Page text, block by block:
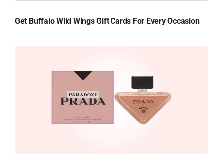
Get Buffalo Wild Wings Gift Cards For Every Occasion